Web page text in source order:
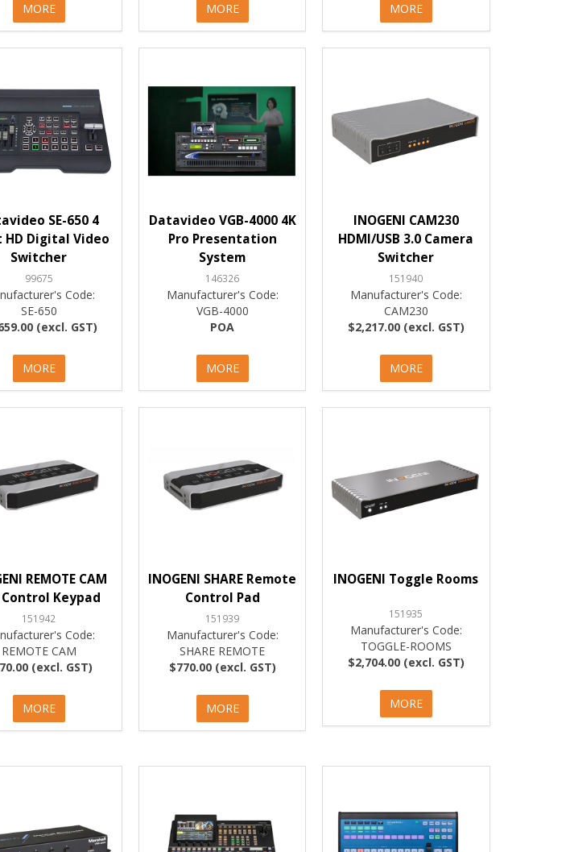
MORE MORE MORE
SE-650 4
HD Digital Video
Switcher
99675
Code:
SE-650
(excl. GST)
MORE
Datavideo VGB-4000 4K
Pro Presentation
System
146326
Manufacturer's Code:
VGB-4000
POA
MORE
INOGENI CAM230
HDMI/USB 3.0 Camera
Switcher
151940
Manufacturer's Code:
CAM230
$2,217.00 (excl. GST)
MORE
REMOTE CAM
Control Keypad
151942
Code:
REMOTE CAM
(excl. GST)
MORE
INOGENI SHARE Remote
Control Pad
151939
Manufacturer's Code:
SHARE REMOTE
$770.00 (excl. GST)
MORE
INOGENI Toggle Rooms
151935
Manufacturer's Code:
TOGGLE-ROOMS
$2,704.00 (excl. GST)
MORE